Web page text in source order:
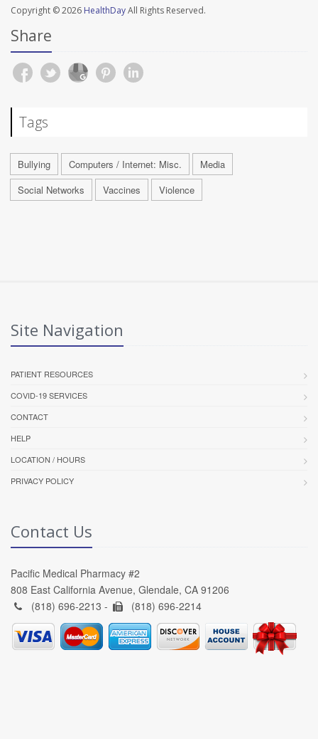
Copyright © 2026 HealthDayAll Rights Reserved.
Share
Tags
Bullying Computers / Internet: Misc.
Media
Social Networks
Vaccines Violence
Site Navigation
PATIENT RESOURCES
COVID-19 SERVICES
CONTACT
HELP
LOCATION / HOURS
PRIVACY POLICY
Contact Us
Pacific Medical Pharmacy #2
808 East California Avenue, Glendale, CA 91206
(818) 696-2213 -
(818) 696-2214